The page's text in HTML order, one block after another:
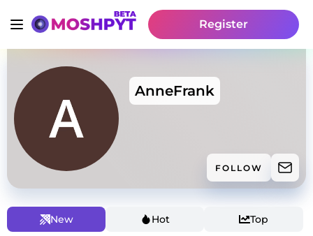
Register
AnneFrank
FOLLOW
New Hot Top